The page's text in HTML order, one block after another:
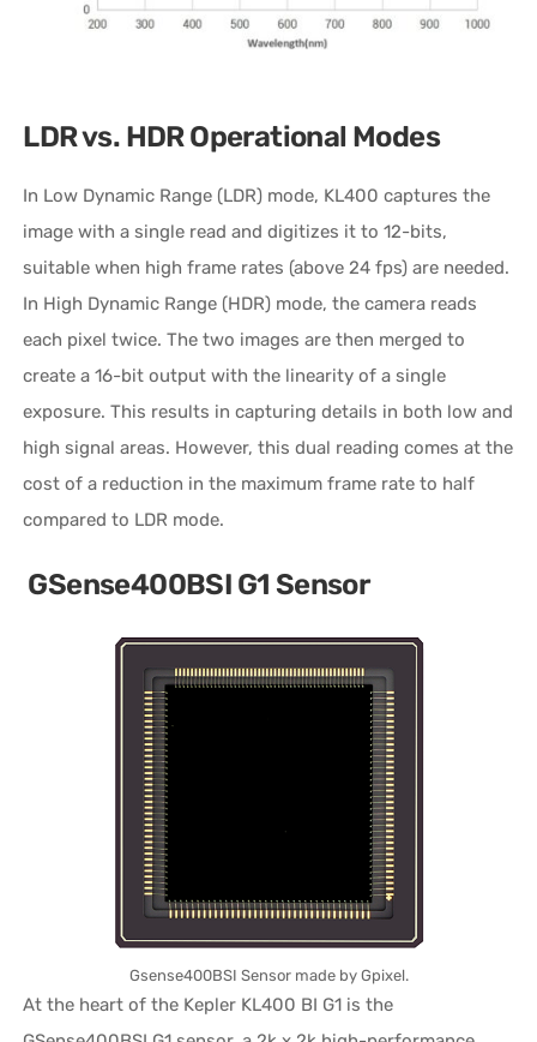
LDR vs. HDR Operational Modes
In Low Dynamic Range (LDR) mode, KL400 captures the
image with a single read and digitizes it to 12-bits,
suitable when high frame rates (above 24 fps) are needed.
In High Dynamic Range (HDR) mode, the camera reads
each pixel twice. The two images are then merged to
create a 16-bit output with the linearity of a single
exposure. This results in capturing details in both low and
high signal areas. However, this dual reading comes at the
cost of a reduction in the maximum frame rate to half
compared to LDR mode.
GSense400BSI G1 Sensor
Gsense400BSI Sensor made by Gpixel.
At the heart of the Kepler KL400 BI G1 is the